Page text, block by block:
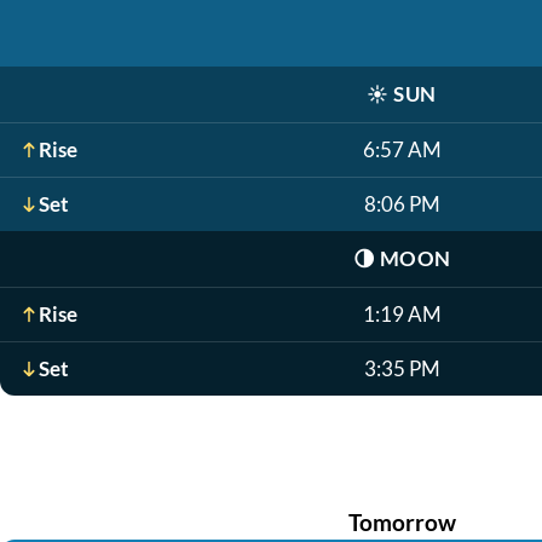
☀️ SUN
Rise 6:57 AM
Set 8:06 PM
🌗 MOON
Rise 1:19 AM
Set 3:35 PM
Tomorrow